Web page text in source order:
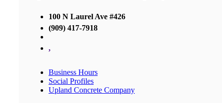
100 N Laurel Ave #426
(909) 417-7918
,
Business Hours
Social Profiles
Upland Concrete Company